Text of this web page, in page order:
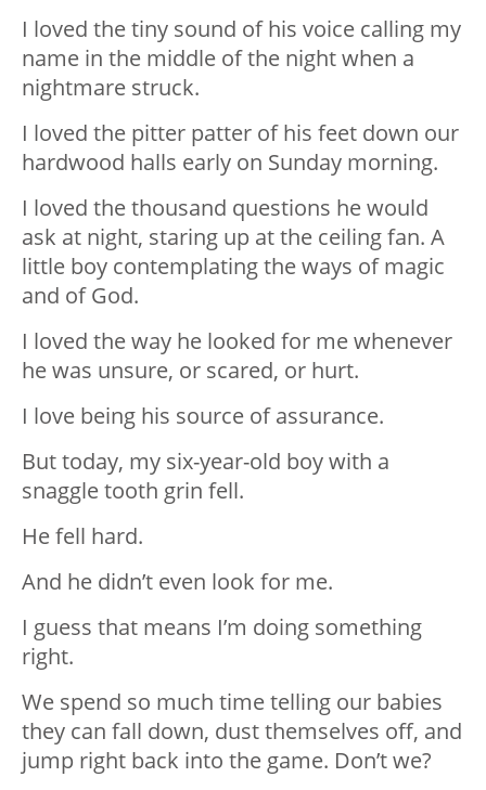
I loved the tiny sound of his voice calling my
name in the middle of the night when a
nightmare struck.
I loved the pitter patter of his feet down our
hardwood halls early on Sunday morning.
I loved the thousand questions he would
ask at night, staring up at the ceiling fan. A
little boy contemplating the ways of magic
and of God.
I loved the way he looked for me whenever
he was unsure, or scared, or hurt.
I love being his source of assurance.
But today, my six-year-old boy with a
snaggle tooth grin fell.
He fell hard.
And he didn’t even look for me.
I guess that means I’m doing something
right.
We spend so much time telling our babies
they can fall down, dust themselves off, and
jump right back into the game. Don’t we?